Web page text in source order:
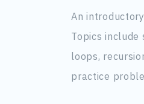
An
Topics include
loops,
practice